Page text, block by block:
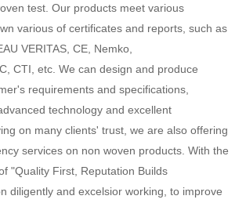
test. Our products meet various
various of certificates and reports, such as
VERITAS, CE, Nemko,
CTI, etc. We can design and produce
requirements and specifications,
technology and excellent
on many clients' trust, we are also offering
services on non woven products. With the
"Quality First, Reputation Builds
diligently and excelsior working, to improve